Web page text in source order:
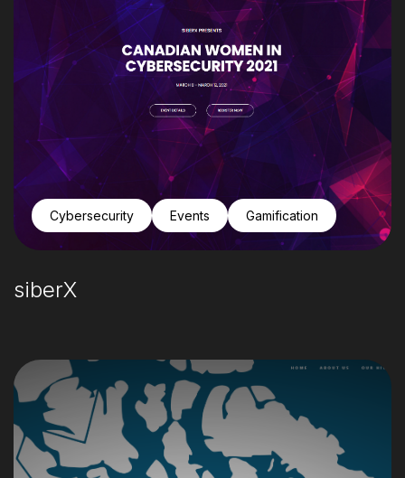
Cybersecurity Events Gamification
siberX